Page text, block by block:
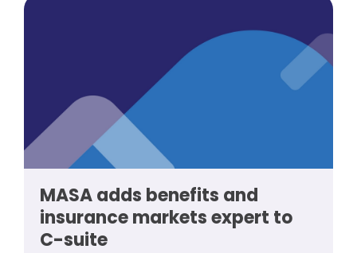
MASA adds benefits and
insurance markets expert to
C-suite